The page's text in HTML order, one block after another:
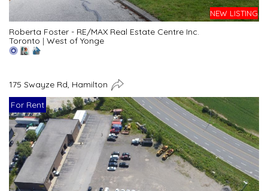
NEW LISTING
Roberta Foster - RE/MAX Real Estate Centre Inc.
Toronto | West of Yonge
175 Swayze Rd, Hamilton
For Rent